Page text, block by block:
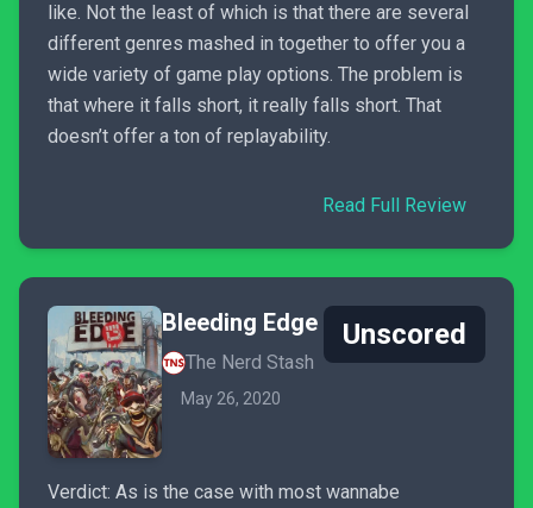
like. Not the least of which is that there are several
different genres mashed in together to offer you a
wide variety of game play options. The problem is
that where it falls short, it really falls short. That
doesn’t offer a ton of replayability.
Read Full Review
Bleeding Edge
The Nerd Stash
May 26, 2020
Unscored
Verdict: As is the case with most wannabe